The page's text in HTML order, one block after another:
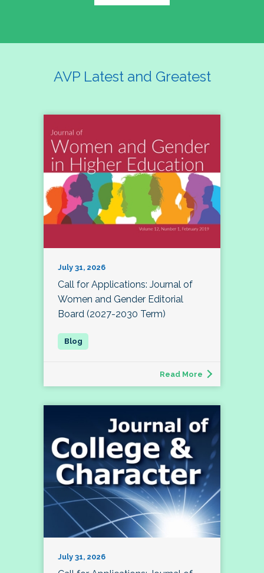
AVP Latest and Greatest
July 31, 2026
Call for Applications: Journal of
Women and Gender Editorial
Board (2027-2030 Term)
Read More
July 31, 2026